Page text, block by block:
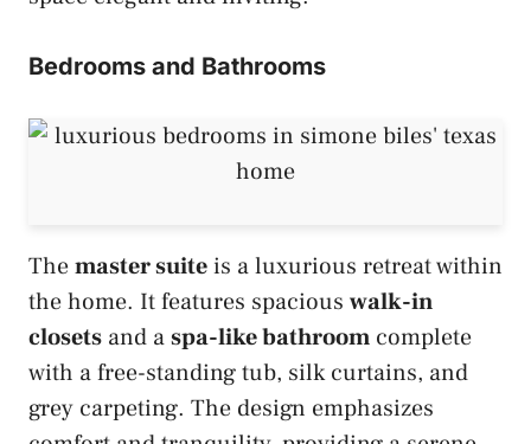
Bedrooms and Bathrooms
Themaster suiteis a luxurious retreat within
the home. It features spacious walk-in
closets and aspa-like bathroom complete
with a free-standing tub, silk curtains, and
grey carpeting. The design emphasizes